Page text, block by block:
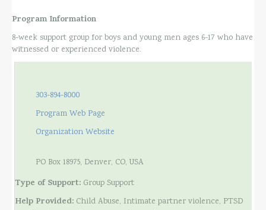
Program Information
8-week support group for boys and young men ages 6-17 who have
witnessed or experienced violence.
303-894-8000
Program Web Page
Organization Website
PO Box 18975, Denver, CO, USA
Type of Support: Group Support
Help Provided: Child Abuse, Intimate partner violence, PTSD